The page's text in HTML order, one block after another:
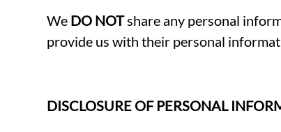
We DO NOTshare any personal
provide us with their personal
DISCLOSURE OF PERSONAL